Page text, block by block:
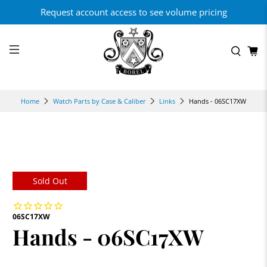
Request account access to see volume pricing
Home Watch Parts by Case & Caliber Links Hands - 06SC17XW
Sold Out
06SC17XW
Hands - 06SC17XW